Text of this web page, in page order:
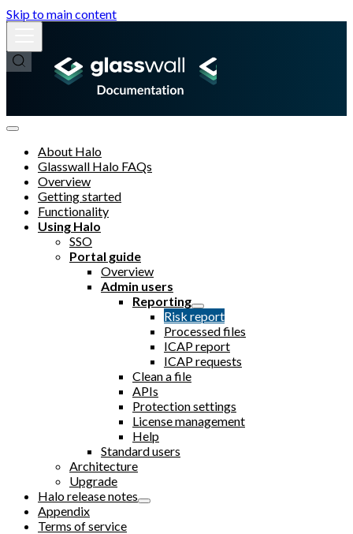
Skip to main content
About Halo
Glasswall Halo FAQs
Overview
Getting started
Functionality
Using Halo
SSO
Portal guide
Overview
Admin users
Reporting
Risk report
Processed files
ICAP report
ICAP requests
Clean a file
APIs
Protection settings
License management
Help
Standard users
Architecture
Upgrade
Halo release notes
Appendix
Terms of service